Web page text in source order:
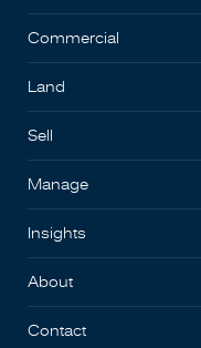
Commercial
Land
Sell
Manage
Insights
About
Contact